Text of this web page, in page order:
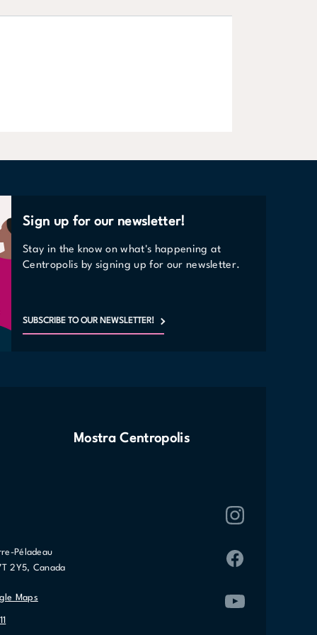
Sign up for our newsletter!
Stay in the know on what's happening at
Centropolis by signing up for our newsletter.
SUBSCRIBE TO OUR NEWSLETTER!
Mostra Centropolis
Péladeau
2Y5, Canada
Maps